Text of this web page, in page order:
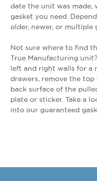
Sample Gasket Ring
Part Finder
date the unit was made,
gasket you need.
older, newer, or multiple
Not sure where to find
True Manufacturing
left and right walls for a
drawers, remove the
back surface of the
plate or sticker. Take a
into our guaranteed